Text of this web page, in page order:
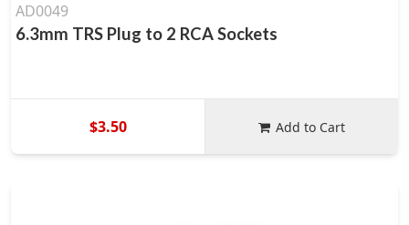
AD0049
6.3mm TRS Plug to 2 RCA Sockets
$3.50 Add to Cart